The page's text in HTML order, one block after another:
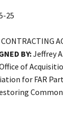
25
BY:Jeffrey
of
for FAR